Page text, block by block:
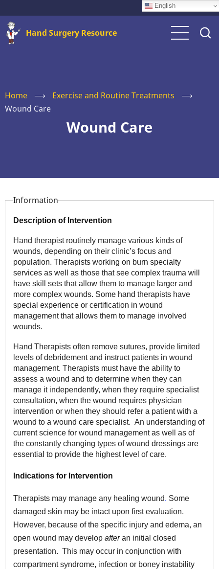
main
content
English
Hand Surgery Resource
Home ⟶ Exercise and Routine Treatments
⟶
Wound Care
Wound Care
Information
Description of Intervention
Hand therapist routinely manage various kinds of
wounds, depending on their clinic’s focus and
population. Therapists working on burn specialty
services as well as those that see complex trauma will
have skill sets that allow them to manage larger and
more complex wounds. Some hand therapists have
special experience or certification in wound
management that allows them to manage involved
wounds.
Hand Therapists often remove sutures, provide limited
levels of debridement and instruct patients in wound
management. Therapists must have the ability to
assess a wound and to determine when they can
manage it independently, when they require specialist
consultation, when the wound requires physician
intervention or when they should refer a patient with a
wound to a wound care specialist. An understanding of
current science for wound management as well as of
the constantly changing types of wound dressings are
essential to provide the highest level of care.
Indications for Intervention
Therapists may manage any healing wound. Some
damaged skin may be intact upon first evaluation.
However, because of the specific injury and edema, an
open wound may develop after an initial closed
presentation. This may occur in conjunction with
compartment syndrome, infection or boney instability